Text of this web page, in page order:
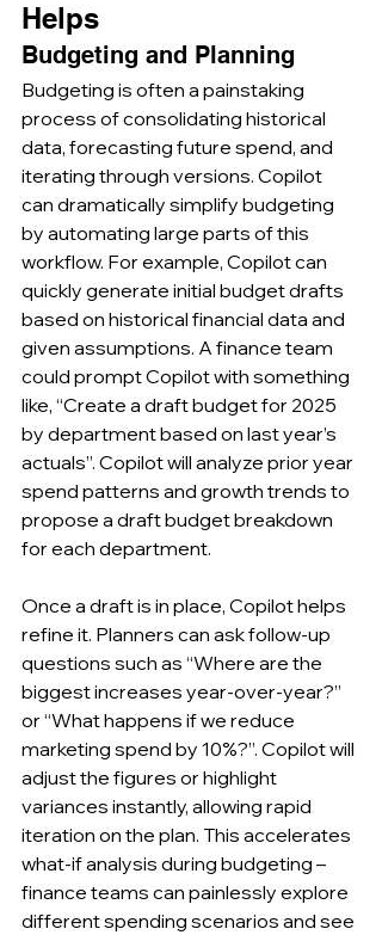
Helps
Budgeting and Planning
Budgeting is often a painstaking
process of consolidating historical
data, forecasting future spend, and
iterating through versions. Copilot
can dramatically simplify budgeting
by automating large parts of this
workflow. For example, Copilot can
quickly generate initial budget drafts
based on historical financial data and
given assumptions. A finance team
could prompt Copilot with something
like, “Create a draft budget for 2025
by department based on last year’s
actuals”. Copilot will analyze prior year
spend patterns and growth trends to
propose a draft budget breakdown
for each department.
Once a draft is in place, Copilot helps
refine it. Planners can ask follow-up
questions such as “Where are the
biggest increases year-over-year?”
or “What happens if we reduce
marketing spend by 10%?”. Copilot will
adjust the figures or highlight
variances instantly, allowing rapid
iteration on the plan. This accelerates
what-if analysis during budgeting –
finance teams can painlessly explore
different spending scenarios and see